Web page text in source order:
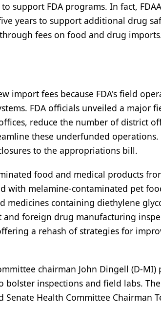
support FDA programs. In fact,
years to support additional drug
fees on food and drug
import fees because FDA's field
FDA officials unveiled a major
reduce the number of district
these underfunded
to the appropriations bill.
food and medical products
with melamine-contaminated pet
medicines containing diethylene
foreign drug manufacturing
a rehash of strategies for
chairman John Dingell (D-
inspections and field labs.
Senate Health Committee Chairman